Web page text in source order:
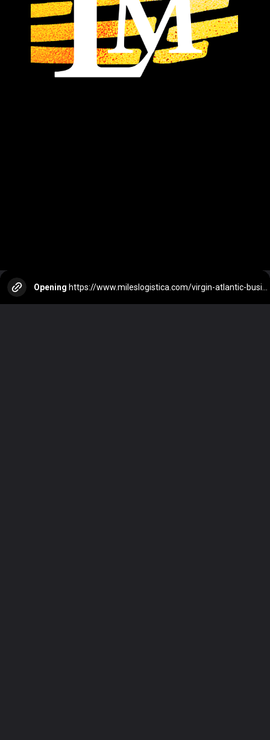
Opening https://www.mileslogistica.com/virgin-atlantic-business-class/